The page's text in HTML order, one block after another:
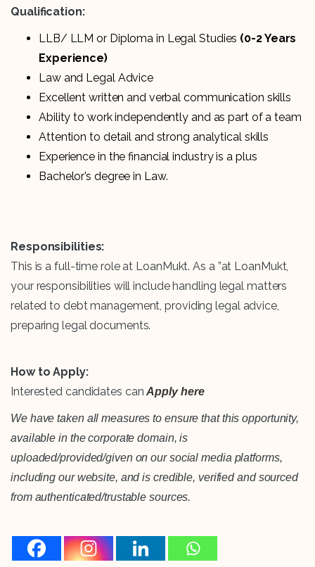
Qualification:
LLB/ LLM or Diploma in Legal Studies (0-2 Years
Experience)
Law and Legal Advice
Excellent written and verbal communication skills
Ability to work independently and as part of a team
Attention to detail and strong analytical skills
Experience in the financial industry is a plus
Bachelor’s degree in Law.
Responsibilities:
This is a full-time role at LoanMukt. As a ”at LoanMukt,
your responsibilities will include handling legal matters
related to debt management, providing legal advice,
preparing legal documents.
How to Apply:
Interested candidates canApply here
We have taken all measures to ensure that this opportunity,
available in the corporate domain, is
uploaded/provided/given on our social media platforms,
including our website, and is credible, verified and sourced
from authenticated/trustable sources.